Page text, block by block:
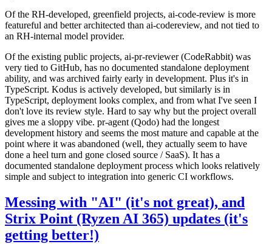
Of the RH-developed, greenfield projects, ai-code-review is more
featureful and better architected than ai-codereview, and not tied to
an RH-internal model provider.
Of the existing public projects, ai-pr-reviewer (CodeRabbit) was
very tied to GitHub, has no documented standalone deployment
ability, and was archived fairly early in development. Plus it's in
TypeScript. Kodus is actively developed, but similarly is in
TypeScript, deployment looks complex, and from what I've seen I
don't love its review style. Hard to say why but the project overall
gives me a sloppy vibe. pr-agent (Qodo) had the longest
development history and seems the most mature and capable at the
point where it was abandoned (well, they actually seem to have
done a heel turn and gone closed source / SaaS). It has a
documented standalone deployment process which looks relatively
simple and subject to integration into generic CI workflows.
Messing with "AI" (it's not great), and
Strix Point (Ryzen AI 365) updates (it's
getting better!)